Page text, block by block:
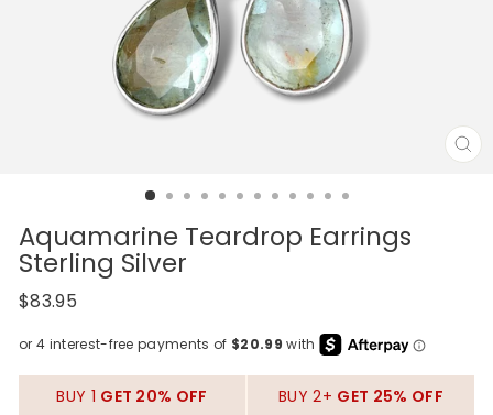
Aquamarine Teardrop Earrings
Sterling Silver
Regular
$83.95
BUY 1 GET 20% OFF BUY 2+ GET 25% OFF